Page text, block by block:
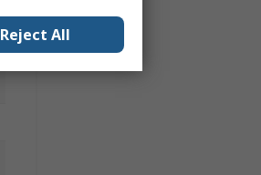
Reject All